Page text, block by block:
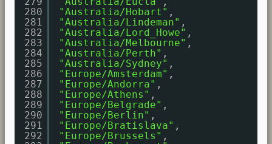
280
281
282
283
284
285
286
287
288
289
290
291
292
"Australia/Hobart" ,
"Australia/Lindeman" ,
"Australia/Lord_Howe" ,
"Australia/Melbourne" ,
"Australia/Perth" ,
"Australia/Sydney" ,
"Europe/Amsterdam" ,
"Europe/Andorra" ,
"Europe/Athens" ,
"Europe/Belgrade" ,
"Europe/Berlin" ,
"Europe/Bratislava" ,
"Europe/Brussels" ,